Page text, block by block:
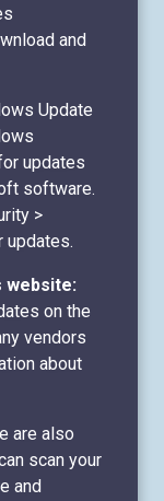
and
Update
updates
software.
>
updates.
website:
on the
vendors
about
are also
scan your
and